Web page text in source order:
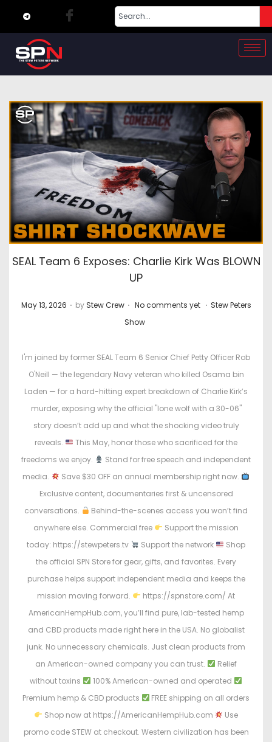
SEAL Team 6 Exposes: Charlie Kirk Was BLOWN
UP
P
t
d
May 13, 2026 . by Stew Crew . No comments yet . P
t
e
d
i
n
Stew Peters
Show
I'm joined by former SEAL Team 6 Senior Chief Petty Officer Rob
O'Neill — the legendary Navy veteran who killed Osama bin
Laden — for a hard-hitting expert breakdown of Charlie Kirk’s
murder, exposing why the official "lone wolf with a 30-06"
story doesn’t add up and what the shocking video truly
reveals.
This May, honor those who sacrificed for the
freedoms we enjoy.
Stand for free speech and independent
media.
Save $30 OFF an annual membership right now.
Exclusive content, documentaries first & uncensored
conversations.
Behind-the-scenes access you won’t find
anywhere else. Commercial free
Support the mission
today: https://stewpeters.tv
Support the network
Shop
the official SPN Store for gear, gifts, and favorites. Every
purchase helps support independent media and keeps the
mission moving forward.
https://spnstore.com/ At
AmericanHempHub.com, you’ll find pure, lab-tested hemp
and CBD products made right here in the USA. No globalist
junk. No unnecessary chemicals. Just clean products from
an American-owned company you can trust.
Relief
without toxins
100% American-owned and operated
Premium hemp & CBD products
FREE shipping on all orders
Shop now at https://AmericanHempHub.com
Use
promo code STEW at checkout. Western civilization has been